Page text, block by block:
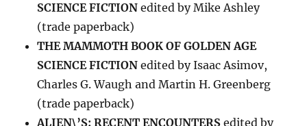
SCIENCE FICTION edited by Mike Ashley
(trade paperback)
THE MAMMOTH BOOK OF GOLDEN AGE
SCIENCE FICTION edited by Isaac Asimov,
Charles G. Waugh and Martin H. Greenberg
(trade paperback)
ALIEN\’S: RECENT ENCOUNTERS edited by